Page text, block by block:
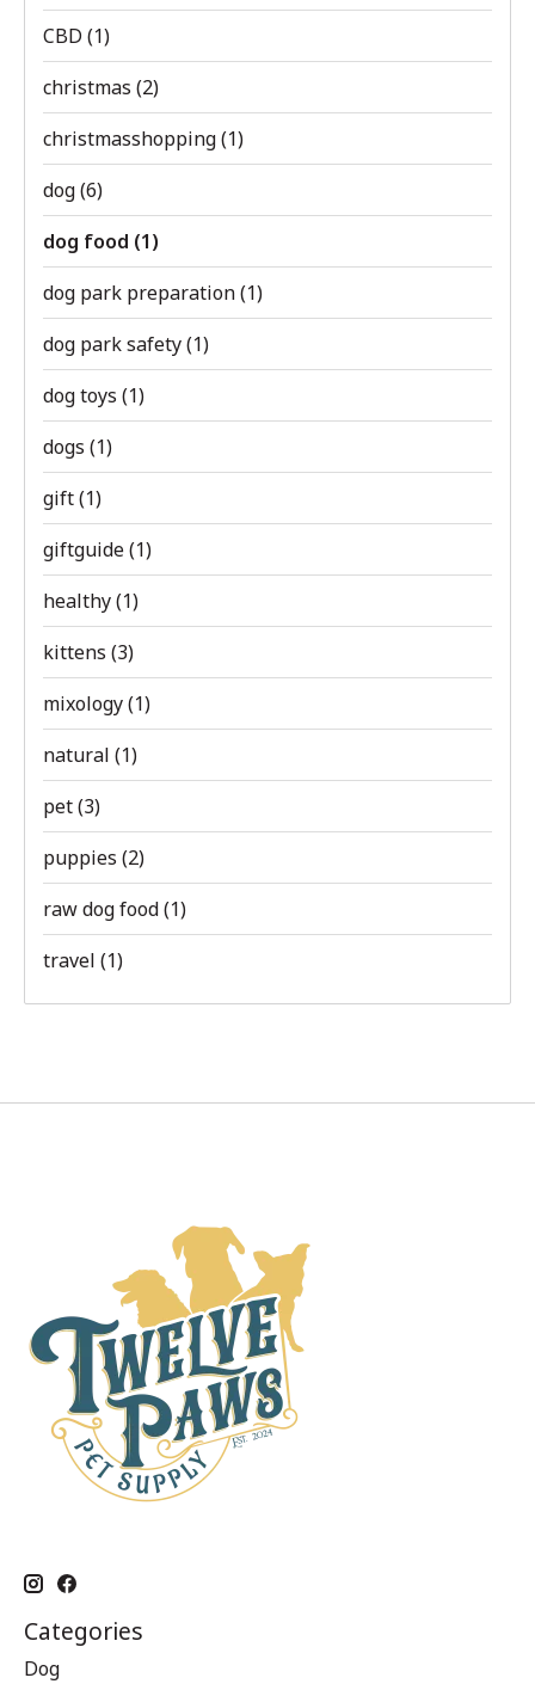
CBD (1)
christmas (2)
christmasshopping(1)
dog(6)
dog food (1)
dog park preparation(1)
dog park safety(1)
dog toys (1)
dogs (1)
gift(1)
giftguide(1)
healthy(1)
kittens (3)
mixology(1)
natural (1)
pet(3)
puppies (2)
raw dog food(1)
travel (1)
Categories
Dog